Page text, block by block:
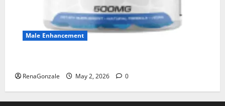
Male Enhancement
RenaGonzale May 2, 2026 0